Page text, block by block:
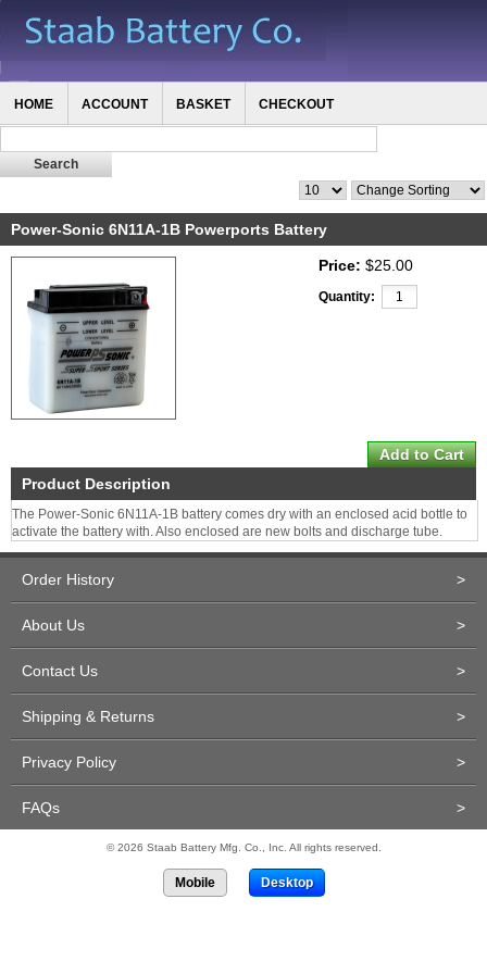
HOME ACCOUNT BASKET CHECKOUT
Power-Sonic 6N11A-1B Powerports Battery
Price: $25.00
Quantity:
Product Description
The Power-Sonic 6N11A-1B battery comes dry with an enclosed acid bottle to
activate the battery with. Also enclosed are new bolts and discharge tube.
Order History >
About Us >
Contact Us >
Shipping & Returns >
Privacy Policy >
FAQs >
© 2026 Staab Battery Mfg. Co., Inc. All rights reserved.
Mobile Desktop